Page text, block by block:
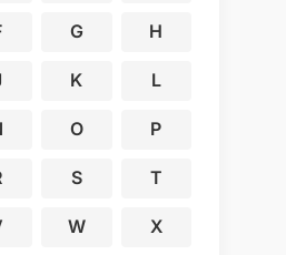
G H
K L
O P
S T
W X